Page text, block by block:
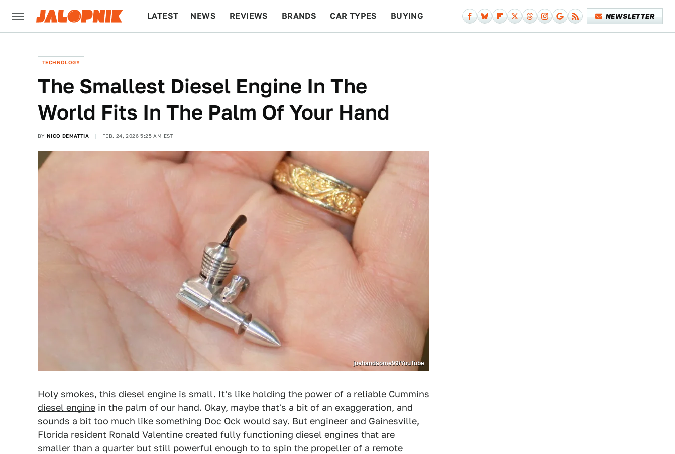
LATEST NEWS REVIEWS BRANDS CAR TYPES BUYING NEWSLETTER
TECHNOLOGY
The Smallest Diesel Engine In The
World Fits In The Palm Of Your Hand
BY NICO DEMATTIA FEB. 24, 2026 5:25 AM EST
joehandsome99/YouTube
Holy smokes, this diesel engine is small. It's like holding the power of a reliable Cummins
diesel engine in the palm of our hand. Okay, maybe that's a bit of an exaggeration, and
sounds a bit too much like something Doc Ock would say. But engineer and Gainesville,
Florida resident Ronald Valentine created fully functioning diesel engines that are
smaller than a quarter but still powerful enough to to spin the propeller of a remote